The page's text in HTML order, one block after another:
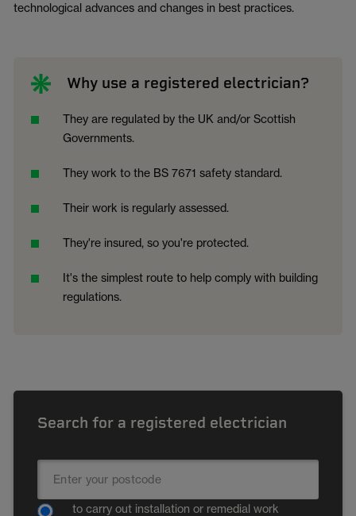
technological advances and changes in best practices.
Why use a registered electrician?
They are regulated by the UK and/or Scottish
Governments.
They work to the BS 7671 safety standard.
Their work is regularly assessed.
They're insured, so you're protected.
It's the simplest route to help comply with building
regulations.
Search for a registered electrician
to carry out installation or remedial work